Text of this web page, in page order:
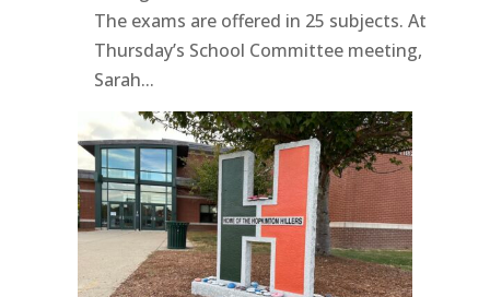
The exams are offered in 25 subjects. At
Thursday’s School Committee meeting,
Sarah...